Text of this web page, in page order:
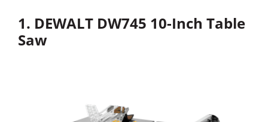
1. DEWALT DW745 10-Inch Table
Saw